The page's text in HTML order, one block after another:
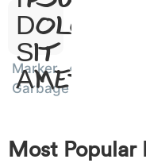
: 003a
: ,
{ 007b
{ }
}
Dolor
Sit
Amet
Marker
Garbage
Most Popular